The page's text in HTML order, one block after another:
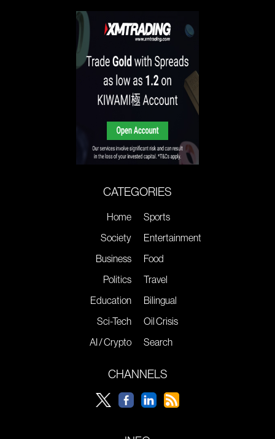
CATEGORIES
Home
Society
Business
Politics
Education
Sci-Tech
AI / Crypto
Sports
Entertainment
Food
Travel
Bilingual
Oil Crisis
Search
CHANNELS